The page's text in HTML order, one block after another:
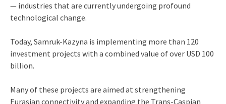
— industries that are currently undergoing profound
technological change.
Today, Samruk-Kazyna is implementing more than 120
investment projects with a combined value of over USD 100
billion.
Many of these projects are aimed at strengthening
Eurasian connectivity and expanding the Trans-Caspian